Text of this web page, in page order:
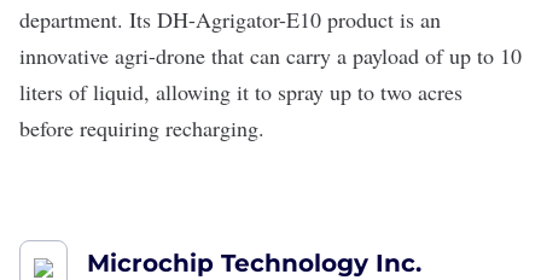
department. Its DH-Agrigator-E10 product is an
innovative agri-drone that can carry a payload of up to 10
liters of liquid, allowing it to spray up to two acres
before requiring recharging.
Microchip Technology Inc.